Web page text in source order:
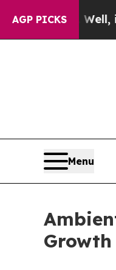
AGP PICKS
it Didn’t As
Menu